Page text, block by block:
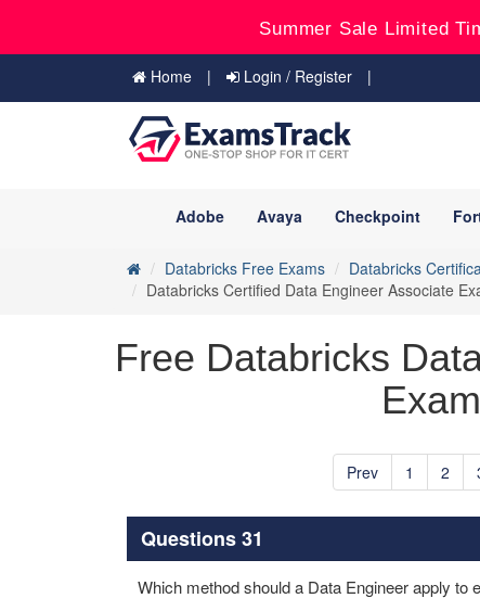
Summer Sale Limited
Home Login / Register
Adobe Avaya Checkpoint
Databricks Free Exams Databricks
Databricks Certified Data Engineer Associate
Free Databricks
Prev 1 2
Questions 31
Which method should a Data Engineer apply